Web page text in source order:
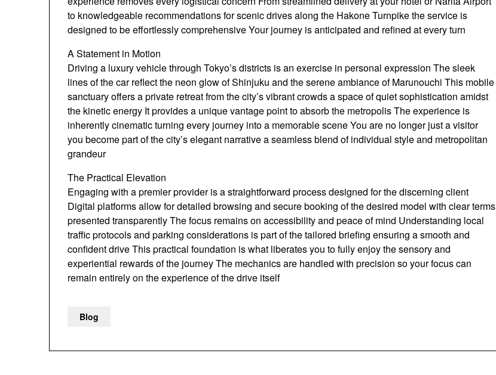
to knowledgeable recommendations for scenic drives along the Hakone Turnpike the service is
designed to be effortlessly comprehensive Your journey is anticipated and refined at every turn
A Statement in Motion
Driving a luxury vehicle through Tokyo’s districts is an exercise in personal expression The sleek
lines of the car reflect the neon glow of Shinjuku and the serene ambiance of Marunouchi This mobile
sanctuary offers a private retreat from the city’s vibrant crowds a space of quiet sophistication amidst
the kinetic energy It provides a unique vantage point to absorb the metropolis The experience is
inherently cinematic turning every journey into a memorable scene You are no longer just a visitor
you become part of the city’s elegant narrative a seamless blend of individual style and metropolitan
grandeur
The Practical Elevation
Engaging with a premier provider is a straightforward process designed for the discerning client
Digital platforms allow for detailed browsing and secure booking of the desired model with clear terms
presented transparently The focus remains on accessibility and peace of mind Understanding local
traffic protocols and parking considerations is part of the tailored briefing ensuring a smooth and
confident drive This practical foundation is what liberates you to fully enjoy the sensory and
experiential rewards of the journey The mechanics are handled with precision so your focus can
remain entirely on the experience of the drive itself
Blog